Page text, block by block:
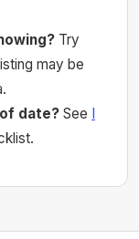
Try
may be
date? See I